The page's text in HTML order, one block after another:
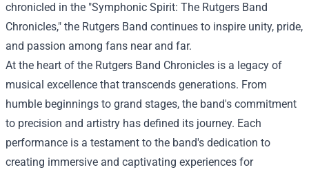
chronicled in the "Symphonic Spirit: The Rutgers Band
Chronicles," the Rutgers Band continues to inspire unity, pride,
and passion among fans near and far.
At the heart of the Rutgers Band Chronicles is a legacy of
musical excellence that transcends generations. From
humble beginnings to grand stages, the band's commitment
to precision and artistry has defined its journey. Each
performance is a testament to the band's dedication to
creating immersive and captivating experiences for